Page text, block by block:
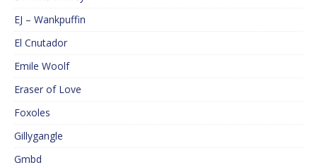
EJ – Wankpuffin
El Cnutador
Emile Woolf
Eraser of Love
Foxoles
Gillygangle
Gmbd